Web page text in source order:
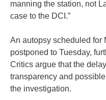
manning the station, not
case to the DCI.”
An autopsy scheduled for
postponed to Tuesday,
Critics argue that the
transparency and
the investigation.